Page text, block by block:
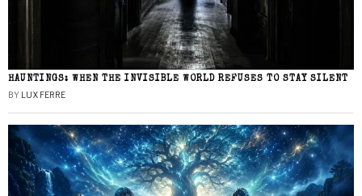
HAUNTINGS: WHEN THE INVISIBLE WORLD REFUSES TO STAY SILENT
BY LUX FERRE